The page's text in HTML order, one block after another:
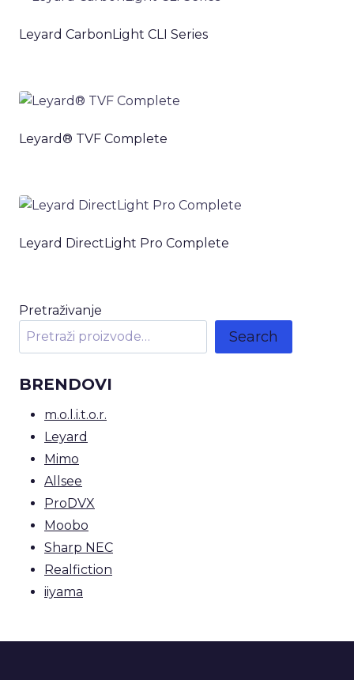
Leyard CarbonLight CLI Series
Leyard® TVF Complete
Leyard DirectLight Pro Complete
Pretraživanje
Search
BRENDOVI
m.o.l.i.t.o.r.
Leyard
Mimo
Allsee
ProDVX
Moobo
Sharp NEC
Realfiction
iiyama